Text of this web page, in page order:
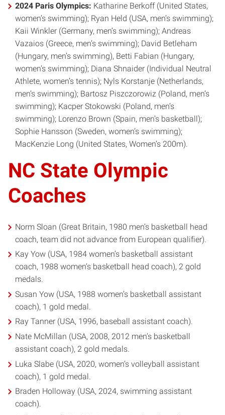
2024 Paris Olympics: Katharine Berkoff (United States,
women’s swimming); Ryan Held (USA, men’s swimming);
Kaii Winkler (Germany, men’s swimming); Andreas
Vazaios (Greece, men’s swimming); David Betleham
(Hungary, men’s swimming), Betti Fabian (Hungary,
women’s swimming); Diana Shnaider (Individual Neutral
Athlete, women’s tennis); Nyls Korstanje (Netherlands,
men’s swimming); Bartosz Piszczorowiz (Poland, men’s
swimming); Kacper Stokowski (Poland, men’s
swimming); Lorenzo Brown (Spain, men’s basketball);
Sophie Hansson (Sweden, women’s swimming);
MacKenzie Long (United States, Women’s 200m).
NC State Olympic
Coaches
Norm Sloan (Great Britain, 1980 men’s basketball head
coach, team did not advance from European qualifier).
Kay Yow (USA, 1984 women’s basketball assistant
coach, 1988 women’s basketball head coach), 2 gold
medals.
Susan Yow (USA, 1988 women’s basketball assistant
coach), 1 gold medal.
Ray Tanner (USA, 1996, baseball assistant coach).
Nate McMillan (USA, 2008, 2012 men’s basketball
assistant coach), 2 gold medals.
Luka Slabe (USA, 2020, women’s volleyball assistant
coach), 1 gold medal.
Braden Holloway (USA, 2024, swimming assistant
coach).